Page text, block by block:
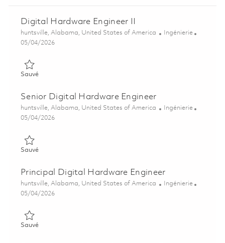
Digital Hardware Engineer II
Emplacement
huntsville, Alabama, United States of America Catégorie
Ingénierie
Posted Date
05/04/2026
SauvéSauvé Digital Hardware Engineer II 01842003
Senior Digital Hardware Engineer
Emplacement
huntsville, Alabama, United States of America Catégorie
Ingénierie
Posted Date
05/04/2026
SauvéSauvé Senior Digital Hardware Engineer 01842004
Principal Digital Hardware Engineer
Emplacement
huntsville, Alabama, United States of America Catégorie
Ingénierie
Posted Date
05/04/2026
SauvéSauvé Principal Digital Hardware Engineer 01842006